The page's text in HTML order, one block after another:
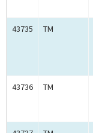
43735 TM
43736 TM